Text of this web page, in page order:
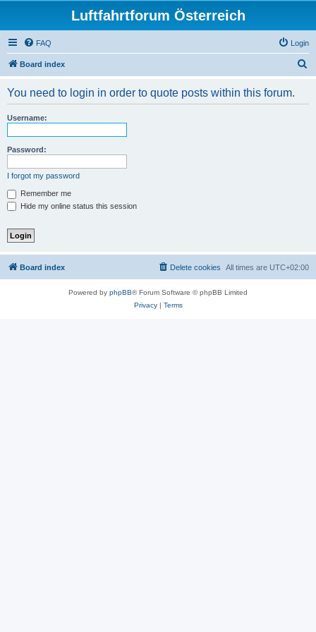
Luftfahrtforum Österreich
FAQ Login
Board index
You need to login in order to quote posts within this forum.
Username:
Password:
I forgot my password
Remember me
Hide my online status this session
Board index All times are UTC+02:00
Delete cookies
Powered by phpBB® Forum Software © phpBB Limited
Privacy| Terms